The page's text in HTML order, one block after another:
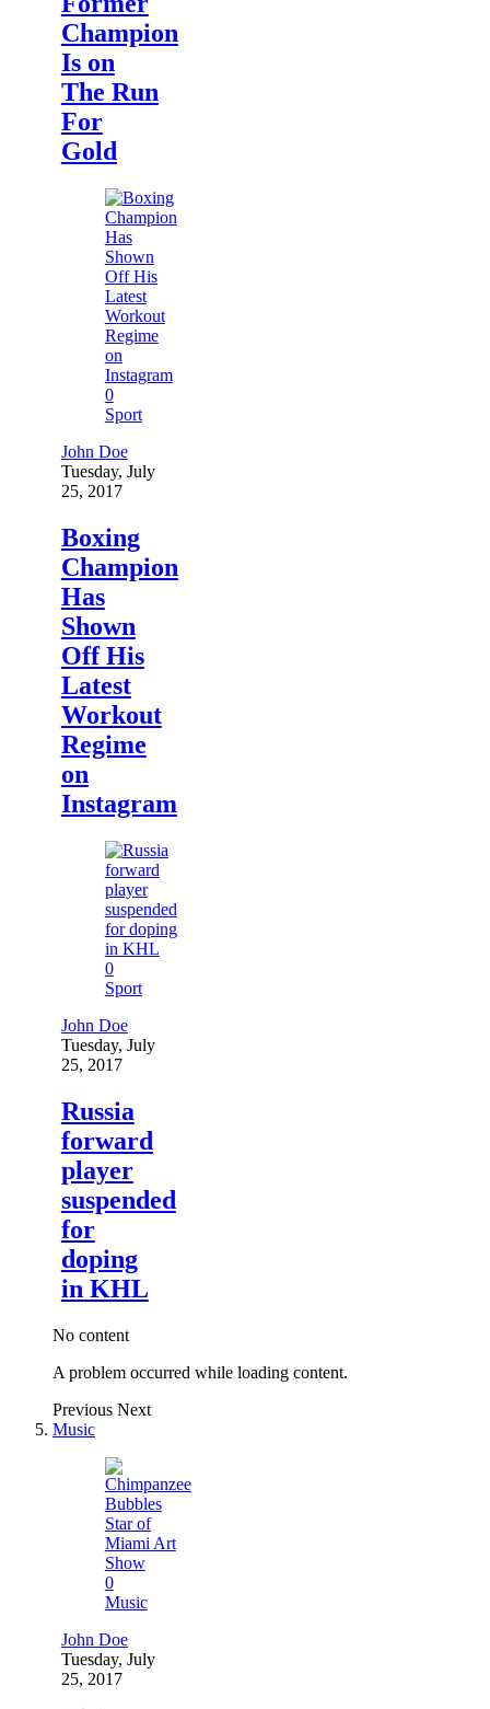
Champion
Is on
The Run
For
Gold
0
Sport
John Doe
Tuesday, July
25, 2017
Boxing
Champion
Has
Shown
Off His
Latest
Workout
Regime
on
Instagram
0
Sport
John Doe
Tuesday, July
25, 2017
Russia
forward
player
suspended
for
doping
in KHL
No content
A problem occurred while loading content.
Previous Next
Music
0
Music
John Doe
Tuesday, July
25, 2017